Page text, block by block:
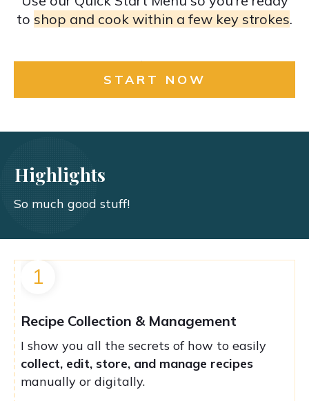
to shop and cook within a few key strokes.
START NOW
Highlights
So much good stuff!
1
Recipe Collection & Management
I show you all the secrets of how to easily
collect, edit, store, and manage recipes
manually or digitally.